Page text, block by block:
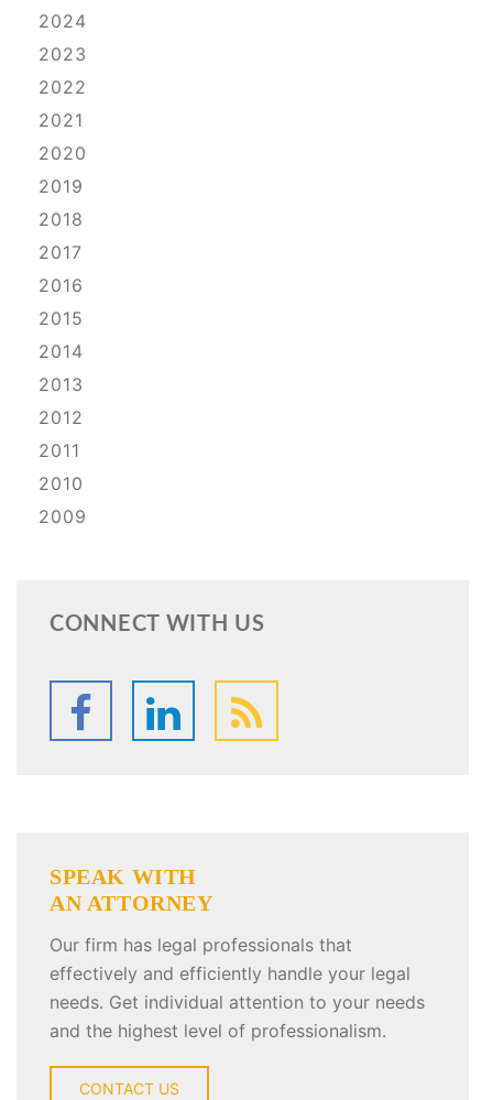
2024
2023
2022
2021
2020
2019
2018
2017
2016
2015
2014
2013
2012
2011
2010
2009
CONNECT WITH US
SPEAK WITH
AN ATTORNEY
Our firm has legal professionals that
effectively and efficiently handle your legal
needs. Get individual attention to your needs
and the highest level of professionalism.
CONTACT US